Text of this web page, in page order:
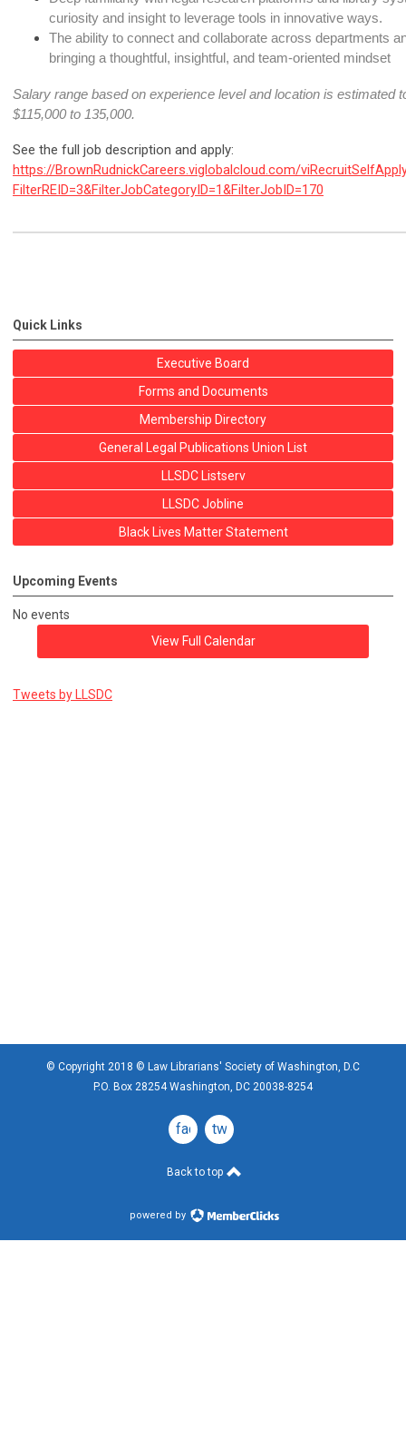
curiosity and insight to leverage tools in innovative ways.
The ability to connect and collaborate across departments
bringing a thoughtful, insightful, and team-oriented mindset
Salary range based on experience level and location is estimated
$115,000 to 135,000.
See the full job description and apply:
https://BrownRudnickCareers.viglobalcloud.com/
FilterREID=3&FilterJobCategoryID=1&FilterJobID=170
Quick Links
Executive Board
Forms and Documents
Membership Directory
General Legal Publications Union List
LLSDC Listserv
LLSDC Jobline
Black Lives Matter Statement
Upcoming Events
No events
View Full Calendar
Tweets by LLSDC
© Copyright 2018 © Law Librarians' Society of Washington, D.C
P.O. Box 28254 Washington, DC 20038-8254
facebook
twitter
Back to top
powered by